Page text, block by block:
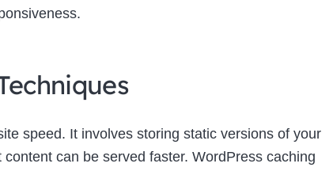
speed. It involves storing static versions of your
can be served faster. WordPress caching